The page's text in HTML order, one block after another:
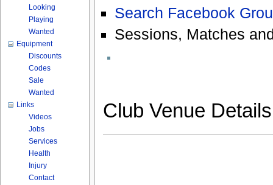
Search Facebook
Sessions, Matches
Club Venue
Looking
Playing
Wanted
Equipment
Discounts
Codes
Sale
Wanted
Links
Videos
Jobs
Services
Health
Injury
Contact